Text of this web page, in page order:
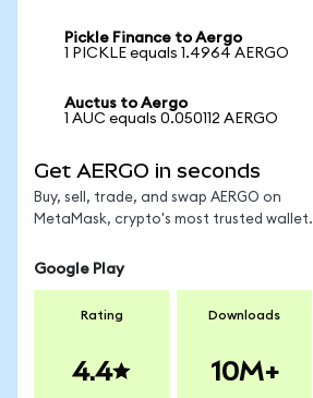
Pickle Finance to Aergo
1 PICKLE equals 1.4964 AERGO
Auctus to Aergo
1 AUC equals 0.050112 AERGO
Get AERGO in seconds
Buy, sell, trade, and swap AERGO on
MetaMask, crypto's most trusted wallet.
Google Play
Rating
4.4
Downloads
10M+